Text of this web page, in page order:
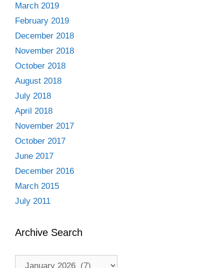
March 2019
February 2019
December 2018
November 2018
October 2018
August 2018
July 2018
April 2018
November 2017
October 2017
June 2017
December 2016
March 2015
July 2011
Archive Search
Archive